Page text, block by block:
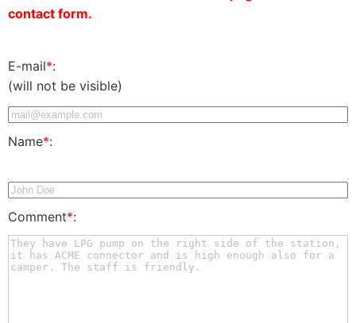
contact form.
E-mail*:
(will not be visible)
Name*:
Comment*: